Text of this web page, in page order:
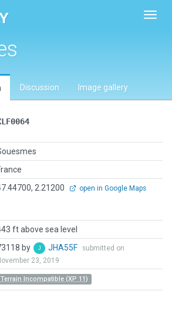
Discussion Image gallery
2.21200 open in Google Maps
ft above sea level
by JHA55F
submitted on
23, 2019
Terrain Incompatible (XP 11)